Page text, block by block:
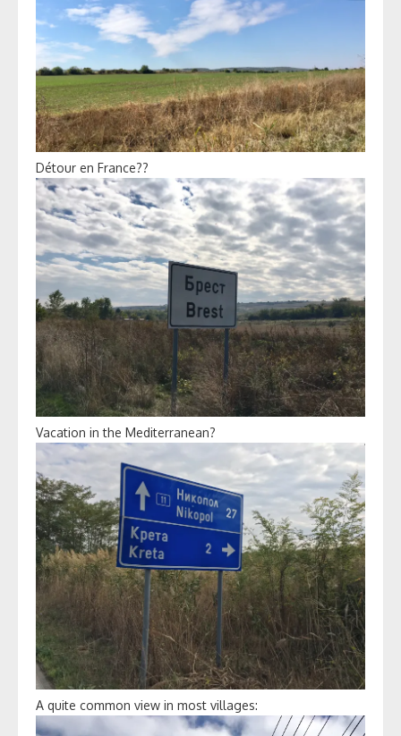
Détour en France??
Vacation in the Mediterranean?
A quite common view in most villages: